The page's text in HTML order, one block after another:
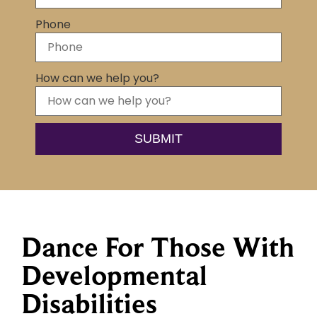
Phone
How can we help you?
Dance For Those With
Developmental
Disabilities